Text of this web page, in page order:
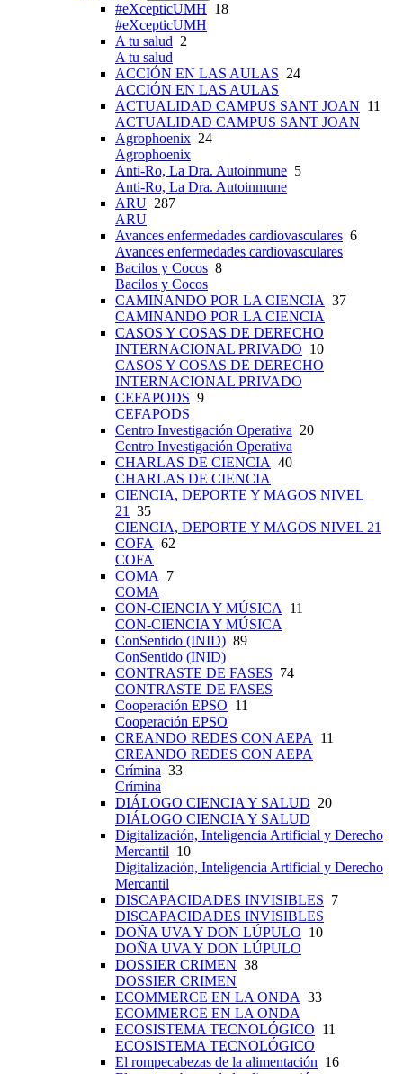
#eXcepticUMH 18
#eXcepticUMH
A tu salud 2
A tu salud
ACCIÓN EN LAS AULAS 24
ACCIÓN EN LAS AULAS
ACTUALIDAD CAMPUS SANT JOAN 11
ACTUALIDAD CAMPUS SANT JOAN
Agrophoenix 24
Agrophoenix
Anti-Ro, La Dra. Autoinmune 5
Anti-Ro, La Dra. Autoinmune
ARU 287
ARU
Avances enfermedades cardiovasculares 6
Avances enfermedades cardiovasculares
Bacilos y Cocos 8
Bacilos y Cocos
CAMINANDO POR LA CIENCIA 37
CAMINANDO POR LA CIENCIA
CASOS Y COSAS DE DERECHO
INTERNACIONAL PRIVADO 10
CASOS Y COSAS DE DERECHO
INTERNACIONAL PRIVADO
CEFAPODS 9
CEFAPODS
Centro Investigación Operativa 20
Centro Investigación Operativa
CHARLAS DE CIENCIA 40
CHARLAS DE CIENCIA
CIENCIA, DEPORTE Y MAGOS NIVEL
21 35
CIENCIA, DEPORTE Y MAGOS NIVEL 21
COFA 62
COFA
COMA 7
COMA
CON-CIENCIA Y MÚSICA 11
CON-CIENCIA Y MÚSICA
ConSentido (INID) 89
ConSentido (INID)
CONTRASTE DE FASES 74
CONTRASTE DE FASES
Cooperación EPSO 11
Cooperación EPSO
CREANDO REDES CON AEPA 11
CREANDO REDES CON AEPA
Crímina 33
Crímina
DIÁLOGO CIENCIA Y SALUD 20
DIÁLOGO CIENCIA Y SALUD
Digitalización, Inteligencia Artificial y Derecho
Mercantil 10
Digitalización, Inteligencia Artificial y Derecho
Mercantil
DISCAPACIDADES INVISIBLES 7
DISCAPACIDADES INVISIBLES
DOÑA UVA Y DON LÚPULO 10
DOÑA UVA Y DON LÚPULO
DOSSIER CRIMEN 38
DOSSIER CRIMEN
ECOMMERCE EN LA ONDA 33
ECOMMERCE EN LA ONDA
ECOSISTEMA TECNOLÓGICO 11
ECOSISTEMA TECNOLÓGICO
El rompecabezas de la alimentación 16